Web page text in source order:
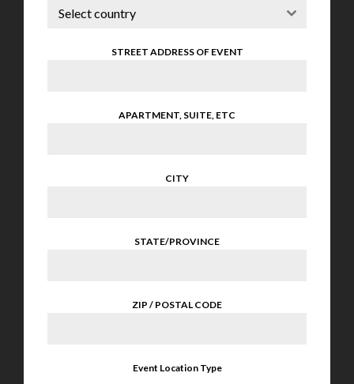
Select country
STREET ADDRESS OF EVENT
APARTMENT, SUITE, ETC
CITY
STATE/PROVINCE
ZIP / POSTAL CODE
Event Location Type